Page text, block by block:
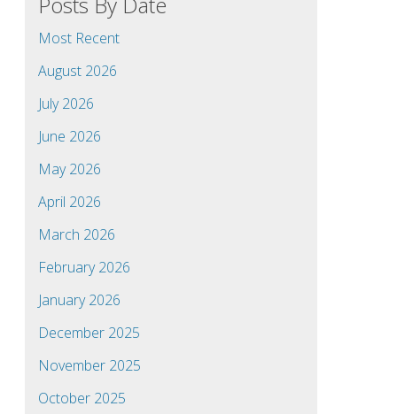
Most Recent
August 2026
July 2026
June 2026
May 2026
April 2026
March 2026
February 2026
January 2026
December 2025
November 2025
October 2025